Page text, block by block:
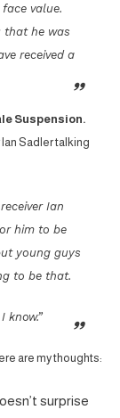
value.
that he was
received a
Suspension.
Sadler talking
Ian
him to be
young guys
to be that.
know.”
are my thoughts:
surprise